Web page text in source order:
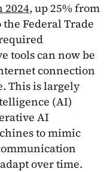
2024, up 25% from
Federal Trade
tools can now be
connection
This is largely
(AI)
AI
to mimic
over time.